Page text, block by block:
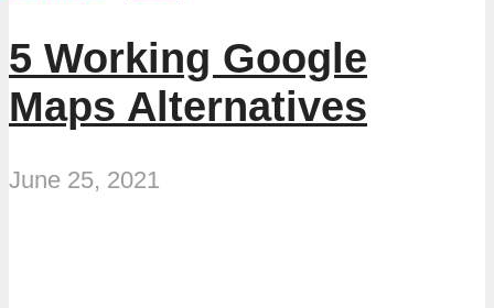
5 Working Google
Maps Alternatives
June 25, 2021